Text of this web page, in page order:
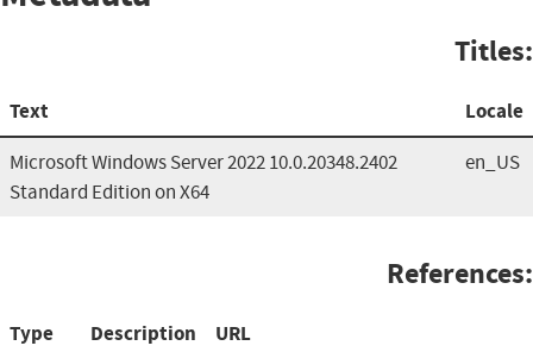
Titles:
Text Locale
Microsoft Windows Server 2022 10.0.20348.2402
Standard Edition on X64
en_US
References:
Type Description URL